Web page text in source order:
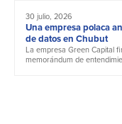
30 julio, 2026
Una empresa polaca
de datos en Chubut
La empresa Green Capital
memorándum de